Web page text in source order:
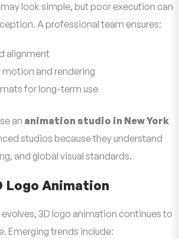
look simple, but poor execution can
A professional team ensures:
alignment
and rendering
for long-term use
an animation studio in New York
studios because they understand
and global visual standards.
Logo Animation
3D logo animation continues to
Emerging trends include: